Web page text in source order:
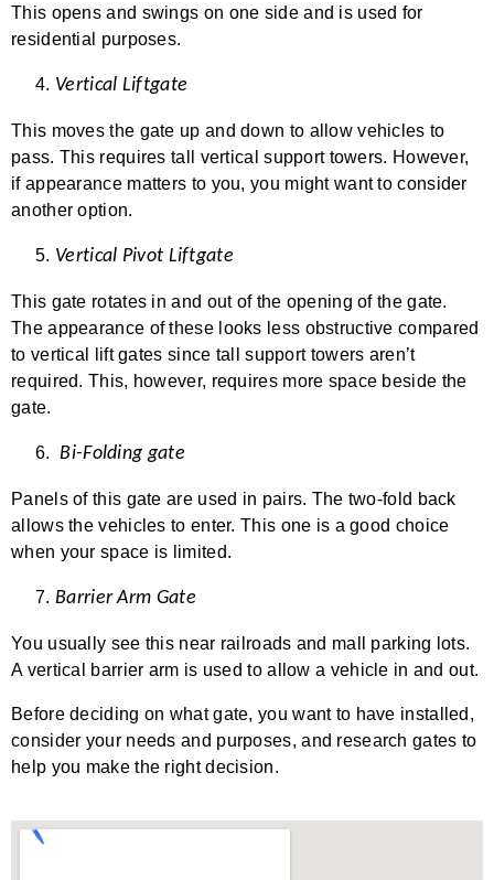
This opens and swings on one side and is used for
residential purposes.
Vertical Liftgate
This moves the gate up and down to allow vehicles to
pass. This requires tall vertical support towers. However,
if appearance matters to you, you might want to consider
another option.
Vertical Pivot Liftgate
This gate rotates in and out of the opening of the gate.
The appearance of these looks less obstructive compared
to vertical lift gates since tall support towers aren’t
required. This, however, requires more space beside the
gate.
Bi-Folding gate
Panels of this gate are used in pairs. The two-fold back
allows the vehicles to enter. This one is a good choice
when your space is limited.
Barrier Arm Gate
You usually see this near railroads and mall parking lots.
A vertical barrier arm is used to allow a vehicle in and out.
Before deciding on what gate, you want to have installed,
consider your needs and purposes, and research gates to
help you make the right decision.